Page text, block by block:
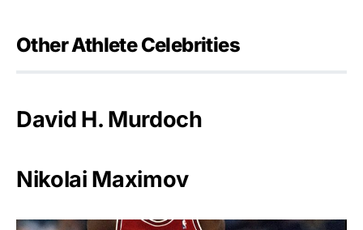
Other Athlete Celebrities
David H. Murdoch
Nikolai Maximov